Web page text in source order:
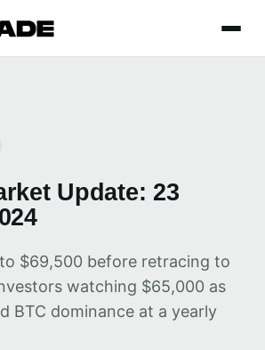
Update: 23
$69,500 before retracing to
watching $65,000 as
BTC dominance at a yearly